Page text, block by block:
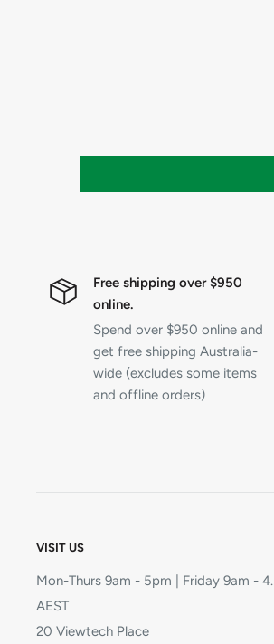
Free shipping over $950
online.
Spend over $950 online and
get free shipping Australia-
wide (excludes some items
and offline orders)
VISIT US
Mon-Thurs 9am - 5pm | Friday 9am -
AEST
20 Viewtech Place